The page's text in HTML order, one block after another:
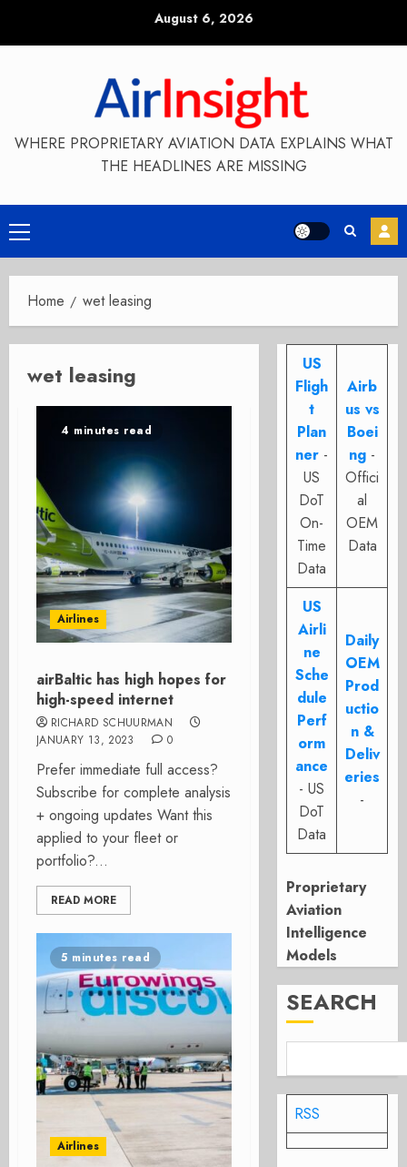
August 6, 2026
WHERE PROPRIETARY AVIATION DATA EXPLAINS WHAT
THE HEADLINES ARE MISSING
Primary
Menu
Home wet leasing
wet leasing
4 minutes read
Airlines
airBaltic has high hopes for
high-speed internet
RICHARD SCHUURMAN
JANUARY 13, 2023
0
Prefer immediate full access?
Subscribe for complete analysis
+ ongoing updates Want this
applied to your fleet or
portfolio?...
READ MORE
5 minutes read
Airlines
US
Fligh
t
Plan
ner -
US
DoT
On-
Time
Data
Airb
us vs
Boei
ng -
Offici
al
OEM
Data
US
Airli
ne
Sche
dule
Perf
orm
ance
- US
DoT
Data
Daily
OEM
Prod
uctio
n &
Deliv
eries
-
Proprietary
Aviation
Intelligence
Models
SEARCH
RSS